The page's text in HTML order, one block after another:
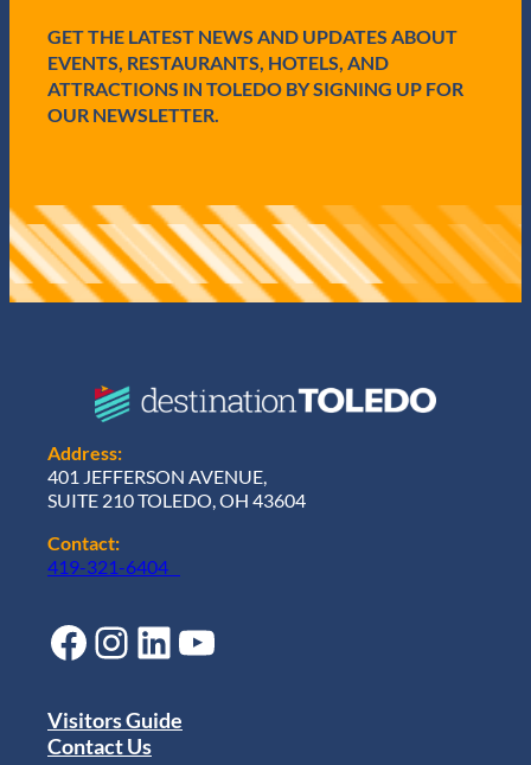
)GET THE LATEST NEWS AND UPDATES ABOUT
EVENTS, RESTAURANTS, HOTELS, AND
ATTRACTIONS IN TOLEDO BY SIGNING UP FOR
OUR NEWSLETTER.
Address:
401 JEFFERSON AVENUE,
SUITE 210 TOLEDO, OH 43604
Contact:
419-321-6404
Facebook Instagram LinkedIn YouTube
Visitors Guide
Contact Us